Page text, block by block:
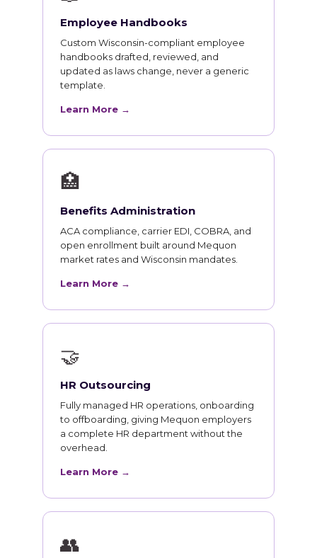
Employee Handbooks
Custom Wisconsin-compliant employee
handbooks drafted, reviewed, and
updated as laws change, never a generic
template.
Learn More →
🏥
Benefits Administration
ACA compliance, carrier EDI, COBRA, and
open enrollment built around Mequon
market rates and Wisconsin mandates.
Learn More →
🤝
HR Outsourcing
Fully managed HR operations, onboarding
to offboarding, giving Mequon employers
a complete HR department without the
overhead.
Learn More →
👥